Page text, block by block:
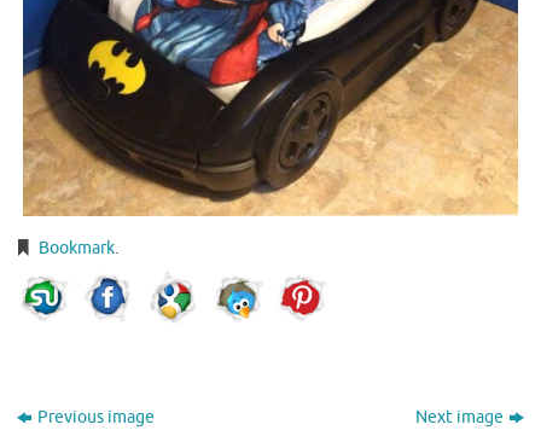
Bookmark.
Previous image Next image